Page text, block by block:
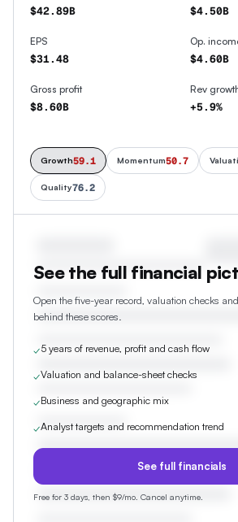
$42.89B $4.50B
EPS
$31.48
Op.
$4.60B
Gross profit
$8.60B
Rev
+5.9%
Growth59.1 Momentum50.7
Quality76.2
See the full financial
Open the five-year record, valuation checks
behind these scores.
✓5 years of revenue, profit and cash flow
✓Valuation and balance-sheet checks
✓Business and geographic mix
✓Analyst targets and recommendation trend
See full financials
Free for 3 days, then $9/mo. Cancel anytime.